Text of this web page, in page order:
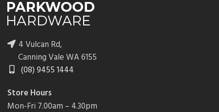
4 Vulcan Rd,
Canning Vale WA 6155
(08) 9455 1444
Store Hours
Mon-Fri 7.00am – 4.30pm